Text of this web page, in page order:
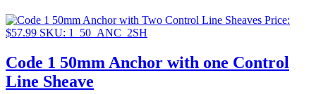
Price:
$57.99 SKU: 1_50_ANC_2SH
Code 1 50mm Anchor with one Control
Line Sheave